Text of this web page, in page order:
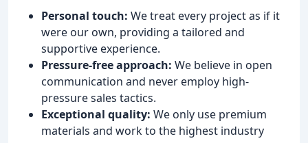
Personal touch: We treat every project as if it
were our own, providing a tailored and
supportive experience.
Pressure-free approach: We believe in open
communication and never employ high-
pressure sales tactics.
Exceptional quality: We only use premium
materials and work to the highest industry